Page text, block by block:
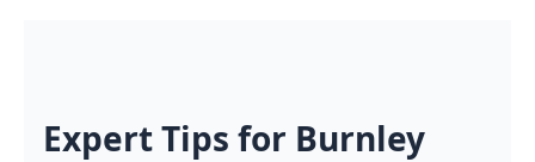
Expert Tips for Burnley